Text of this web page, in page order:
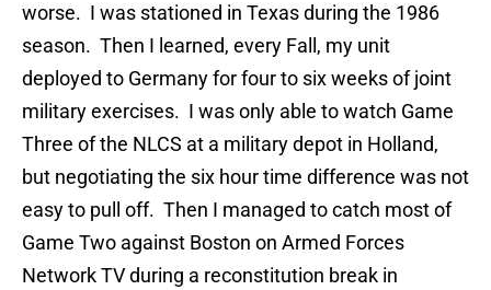
worse. I was stationed in Texas during the 1986
season. Then I learned, every Fall, my unit
deployed to Germany for four to six weeks of joint
military exercises. I was only able to watch Game
Three of the NLCS at a military depot in Holland,
but negotiating the six hour time difference was not
easy to pull off. Then I managed to catch most of
Game Two against Boston on Armed Forces
Network TV during a reconstitution break in